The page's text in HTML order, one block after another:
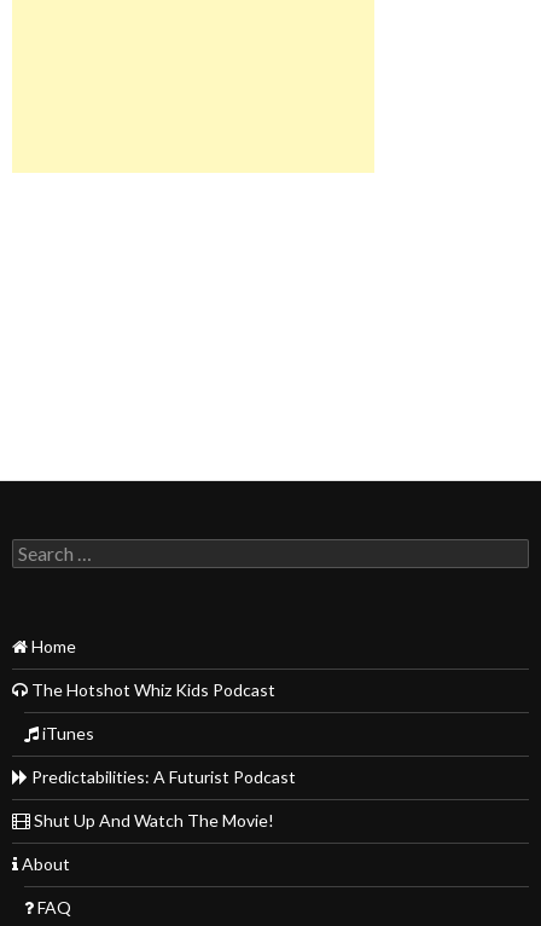
Search
for:
Home
The Hotshot Whiz Kids Podcast
iTunes
Predictabilities: A Futurist Podcast
Shut Up And Watch The Movie!
About
FAQ